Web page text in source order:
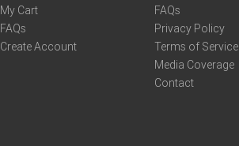
My Cart
FAQs
Create Account
FAQs
Privacy Policy
Terms of Service
Media Coverage
Contact